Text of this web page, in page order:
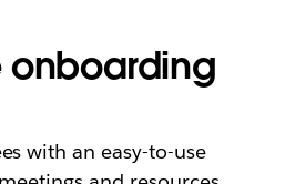
onboarding
with an easy-to-use